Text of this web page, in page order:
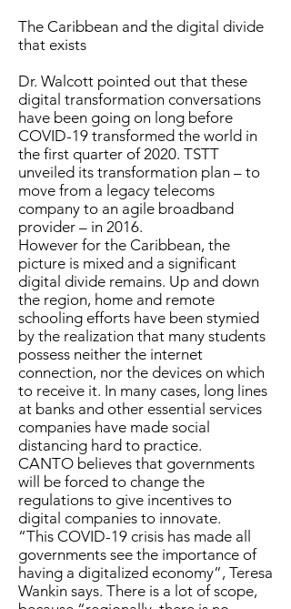
The Caribbean and the digital divide
that exists
Dr. Walcott pointed out that these
digital transformation conversations
have been going on long before
COVID-19 transformed the world in
the first quarter of 2020. TSTT
unveiled its transformation plan – to
move from a legacy telecoms
company to an agile broadband
provider – in 2016.
However for the Caribbean, the
picture is mixed and a significant
digital divide remains. Up and down
the region, home and remote
schooling efforts have been stymied
by the realization that many students
possess neither the internet
connection, nor the devices on which
to receive it. In many cases, long lines
at banks and other essential services
companies have made social
distancing hard to practice.
CANTO believes that governments
will be forced to change the
regulations to give incentives to
digital companies to innovate.
“This COVID-19 crisis has made all
governments see the importance of
having a digitalized economy”, Teresa
Wankin says. There is a lot of scope,